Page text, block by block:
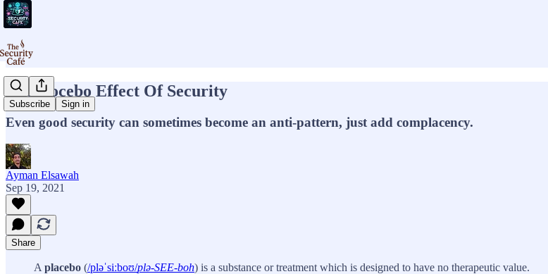
Subscribe Sign in
The Nocebo Effect Of Security
Even good security can sometimes become an anti-pattern, just add complacency.
Ayman Elsawah
Sep 19, 2021
Share
A placebo (/pləˈsiːboʊ/plə-SEE-boh) is a substance or treatment which is designed to have no therapeutic value.